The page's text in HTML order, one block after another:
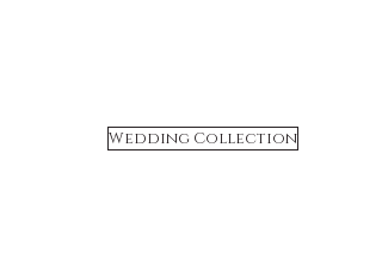
Wedding Collection